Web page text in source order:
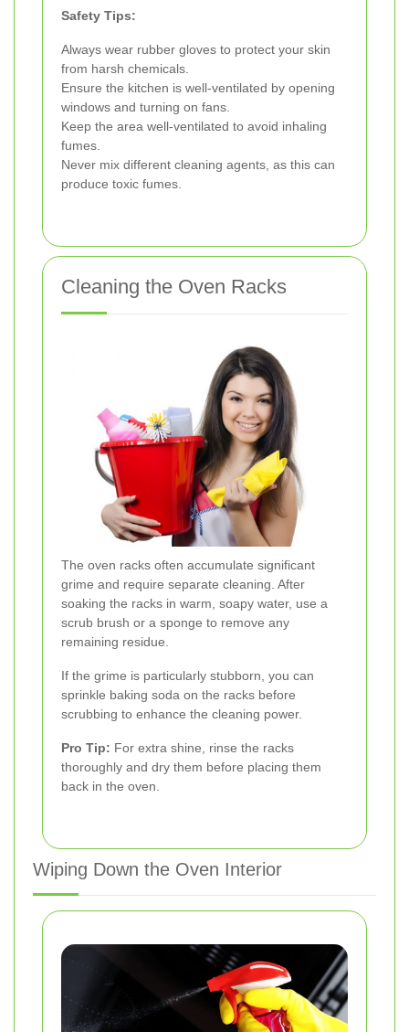
Safety Tips:
Always wear rubber gloves to protect your skin
from harsh chemicals.
Ensure the kitchen is well-ventilated by opening
windows and turning on fans.
Keep the area well-ventilated to avoid inhaling
fumes.
Never mix different cleaning agents, as this can
produce toxic fumes.
Cleaning the Oven Racks
The oven racks often accumulate significant
grime and require separate cleaning. After
soaking the racks in warm, soapy water, use a
scrub brush or a sponge to remove any
remaining residue.
If the grime is particularly stubborn, you can
sprinkle baking soda on the racks before
scrubbing to enhance the cleaning power.
Pro Tip: For extra shine, rinse the racks
thoroughly and dry them before placing them
back in the oven.
Wiping Down the Oven Interior